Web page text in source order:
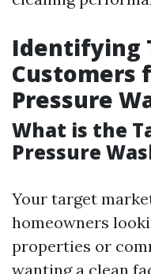
Identifying
Customers
Pressure
What is the
Pressure
Your target
homeowners
properties or
wanting a clean